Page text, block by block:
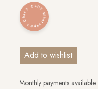
Whatsapp? Chat? Call?
Add to wishlist
Monthly payments available